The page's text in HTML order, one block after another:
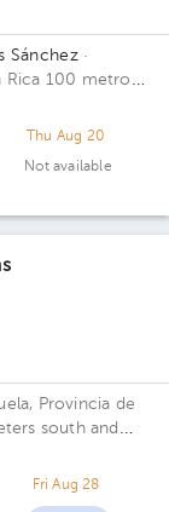
Sánchez·
Rica 100 metros
Alajuela; 100
Thu Aug 20
Not available
Provincia de
south and
de la
Fri Aug 28